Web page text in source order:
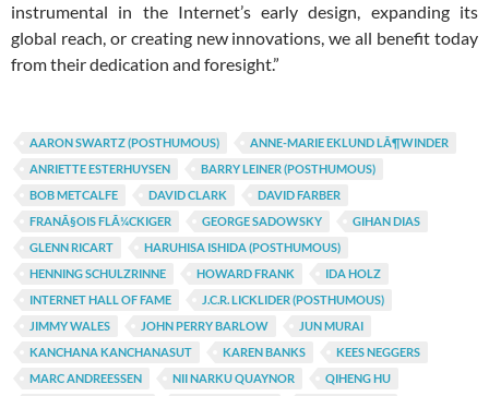
instrumental in the Internet’s early design, expanding its
global reach, or creating new innovations, we all benefit today
from their dedication and foresight.”
AARON SWARTZ (POSTHUMOUS)
ANNE-MARIE EKLUND LÃ¶WINDER
ANRIETTE ESTERHUYSEN
BARRY LEINER (POSTHUMOUS)
BOB METCALFE
DAVID CLARK
DAVID FARBER
FRANÃ§OIS FLÃ¼CKIGER
GEORGE SADOWSKY
GIHAN DIAS
GLENN RICART
HARUHISA ISHIDA (POSTHUMOUS)
HENNING SCHULZRINNE
HOWARD FRANK
IDA HOLZ
INTERNET HALL OF FAME
J.C.R. LICKLIDER (POSTHUMOUS)
JIMMY WALES
JOHN PERRY BARLOW
JUN MURAI
KANCHANA KANCHANASUT
KAREN BANKS
KEES NEGGERS
MARC ANDREESSEN
NII NARKU QUAYNOR
QIHENG HU